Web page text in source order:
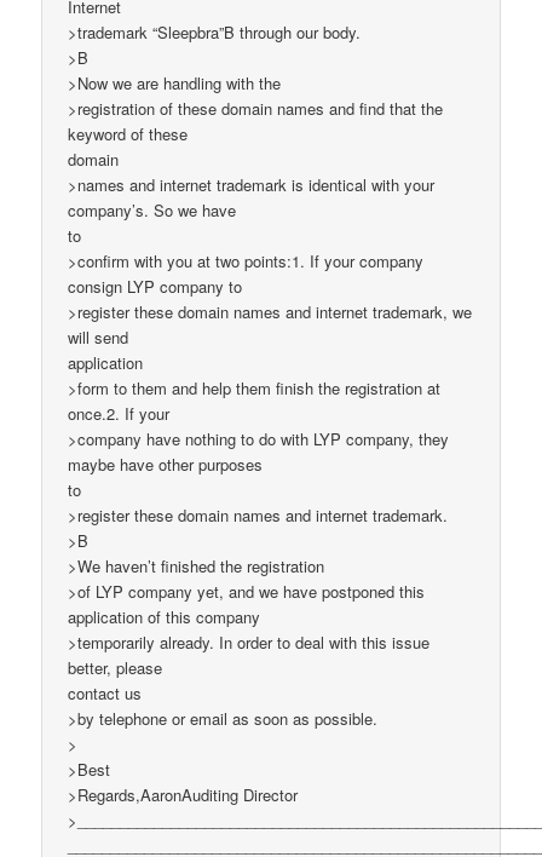
Internet
>trademark “Sleepbra”B through our body.
>B
>Now we are handling with the
>registration of these domain names and find that the
keyword of these
domain
>names and internet trademark is identical with your
company’s. So we have
to
>confirm with you at two points:1. If your company
consign LYP company to
>register these domain names and internet trademark, we
will send
application
>form to them and help them finish the registration at
once.2. If your
>company have nothing to do with LYP company, they
maybe have other purposes
to
>register these domain names and internet trademark.
>B
>We haven’t finished the registration
>of LYP company yet, and we have postponed this
application of this company
>temporarily already. In order to deal with this issue
better, please
contact us
>by telephone or email as soon as possible.
>
>Best
>Regards,AaronAuditing Director